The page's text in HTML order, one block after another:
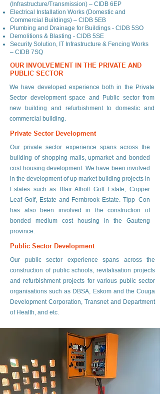
(Infrastructure/Transmission) – CIDB 6EP
Electrical Installation Works (Domestic and
Commercial Buildings) – CIDB 5EB
Plumbing and Drainage for Buildings - CIDB 5SO
Demolitions & Blasting - CIDB 5SE
Security Solution, IT Infrastructure & Fencing Works
– CIDB 7SQ
OUR INVOLVEMENT IN THE PRIVATE AND
PUBLIC SECTOR
We have developed experience both in the Private
Sector development space and Public sector from
new building and refurbishment to domestic and
commercial building.
Private Sector Development
Our private sector experience spans across the
building of shopping malls, upmarket and bonded
cost housing development. We have been involved
in the development of up market building projects in
Estates such as Blair Atholl Golf Estate, Copper
Leaf Golf, Estate and Fernbrook Estate. Tipp–Con
has also been involved in the construction of
bonded medium cost housing in the Gauteng
province.
Public Sector Development
Our public sector experience spans across the
construction of public schools, revitalisation projects
and refurbishment projects for various public sector
organisations such as DBSA, Eskom and the Couga
Development Corporation, Transnet and Department
of Health, and etc.